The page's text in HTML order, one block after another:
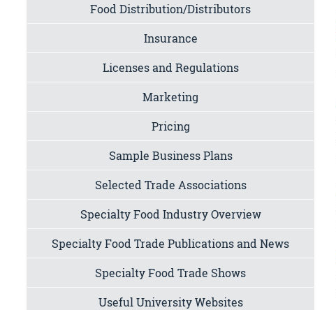
Food Distribution/Distributors
Insurance
Licenses and Regulations
Marketing
Pricing
Sample Business Plans
Selected Trade Associations
Specialty Food Industry Overview
Specialty Food Trade Publications and News
Specialty Food Trade Shows
Useful University Websites